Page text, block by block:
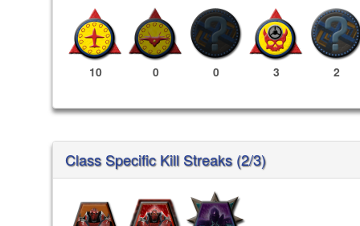
10 0 0 3 2
Class Specific Kill Streaks (2/3)